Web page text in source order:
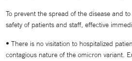
To prevent the spread of the disease and
safety of patients and staff, effective
• There is no visitation to hospitalized
contagious nature of the omicron variant.